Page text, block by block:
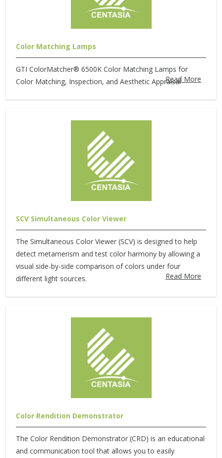
Color Matching Lamps
GTI ColorMatcher® 6500K Color Matching Lamps for
Color Matching, Inspection, and Aesthetic AppraisalRead More
SCV Simultaneous Color Viewer
The Simultaneous Color Viewer (SCV) is designed to help
detect metamerism and test color harmony by allowing a
visual side-by-side comparison of colors under four
different light sources.
Read More
Color Rendition Demonstrator
The Color Rendition Demonstrator (CRD) is an educational
and communication tool that allows you to easily